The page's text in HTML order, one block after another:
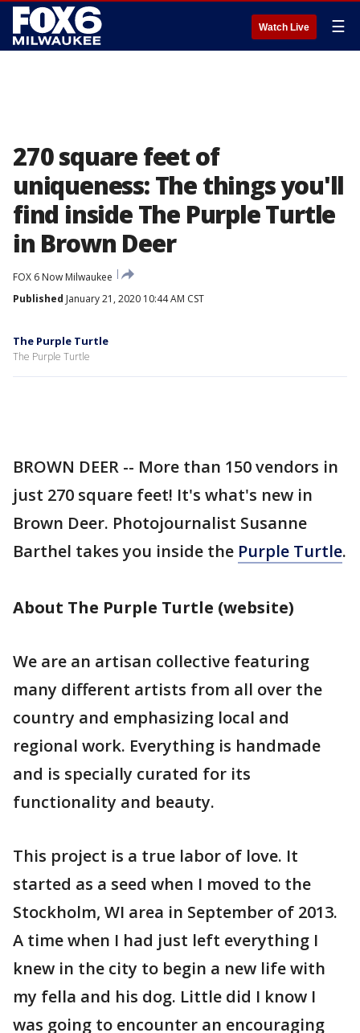
Watch Live ☰
270 square feet of
uniqueness: The things you'll
find inside The Purple Turtle
in Brown Deer
FOX 6 Now Milwaukee
Published January 21, 2020 10:44 AM CST
The Purple Turtle
The Purple Turtle
BROWN DEER -- More than 150 vendors in
just 270 square feet! It's what's new in
Brown Deer. Photojournalist Susanne
Barthel takes you inside the Purple Turtle.
About The Purple Turtle (website)
We are an artisan collective featuring
many different artists from all over the
country and emphasizing local and
regional work. Everything is handmade
and is specially curated for its
functionality and beauty.
This project is a true labor of love. It
started as a seed when I moved to the
Stockholm, WI area in September of 2013.
A time when I had just left everything I
knew in the city to begin a new life with
my fella and his dog. Little did I know I
was going to encounter an encouraging